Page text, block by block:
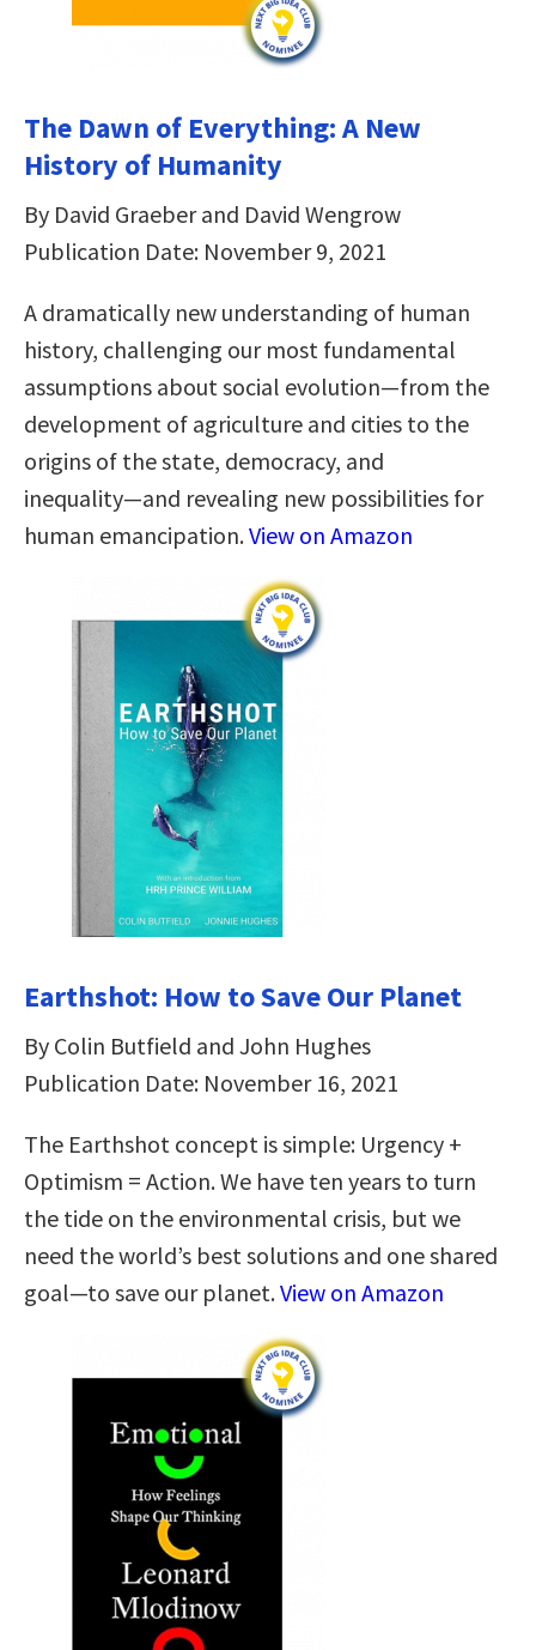
The Dawn of Everything: A New
History of Humanity
By David Graeber and David Wengrow
Publication Date: November 9, 2021
A dramatically new understanding of human
history, challenging our most fundamental
assumptions about social evolution―from the
development of agriculture and cities to the
origins of the state, democracy, and
inequality―and revealing new possibilities for
human emancipation.View on Amazon
Earthshot: How to Save Our Planet
By Colin Butfield and John Hughes
Publication Date: November 16, 2021
The Earthshot concept is simple: Urgency +
Optimism = Action. We have ten years to turn
the tide on the environmental crisis, but we
need the world’s best solutions and one shared
goal—to save our planet.View on Amazon